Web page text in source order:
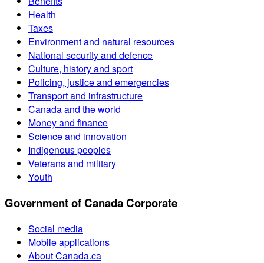
Health
Taxes
Environment and natural resources
National security and defence
Culture, history and sport
Policing, justice and emergencies
Transport and infrastructure
Canada and the world
Money and finance
Science and innovation
Indigenous peoples
Veterans and military
Youth
Government of Canada Corporate
Social media
Mobile applications
About Canada.ca